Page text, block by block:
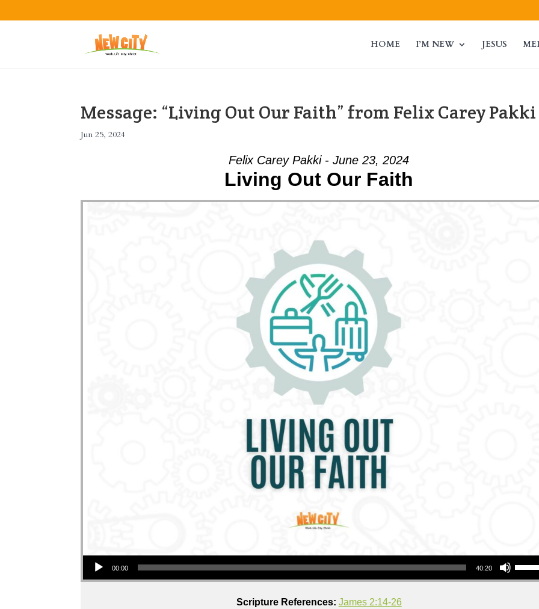
HOME I’M NEW JESUS
Message: “Living Out Our Faith” from Felix Carey Pakki
Jun 25, 2024
Felix Carey Pakki - June 23, 2024
Living Out Our Faith
Audio Player
00:00 40:20
Use Up/Down Arrow keys to increase or
Scripture References: James 2:14-26